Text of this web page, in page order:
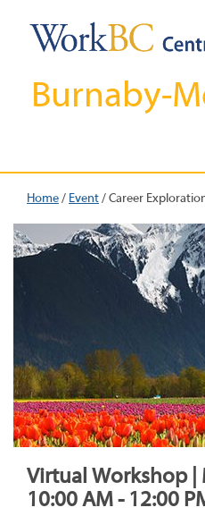
Burnaby-
Home/ Event/Career
Virtual Workshop |
10:00 AM - 12:00